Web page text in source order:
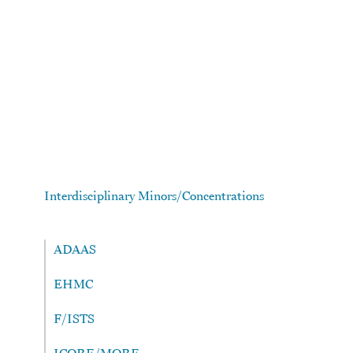
Interdisciplinary Minors/Concentrations
ADAAS
EHMC
F/ISTS